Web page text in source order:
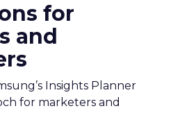
for
and
Insights Planner
for marketers and